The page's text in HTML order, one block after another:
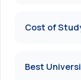
Cost of
Best